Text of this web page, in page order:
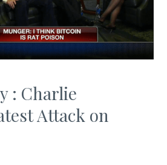
: Charlie
Attack on